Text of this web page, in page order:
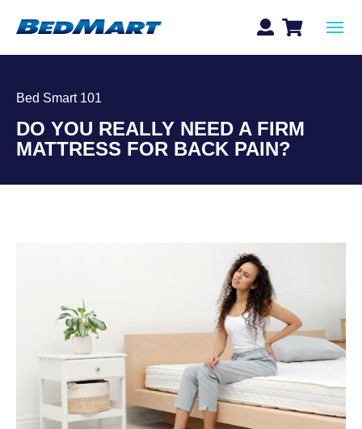
Bed Smart 101
DO YOU REALLY NEED A FIRM
MATTRESS FOR BACK PAIN?